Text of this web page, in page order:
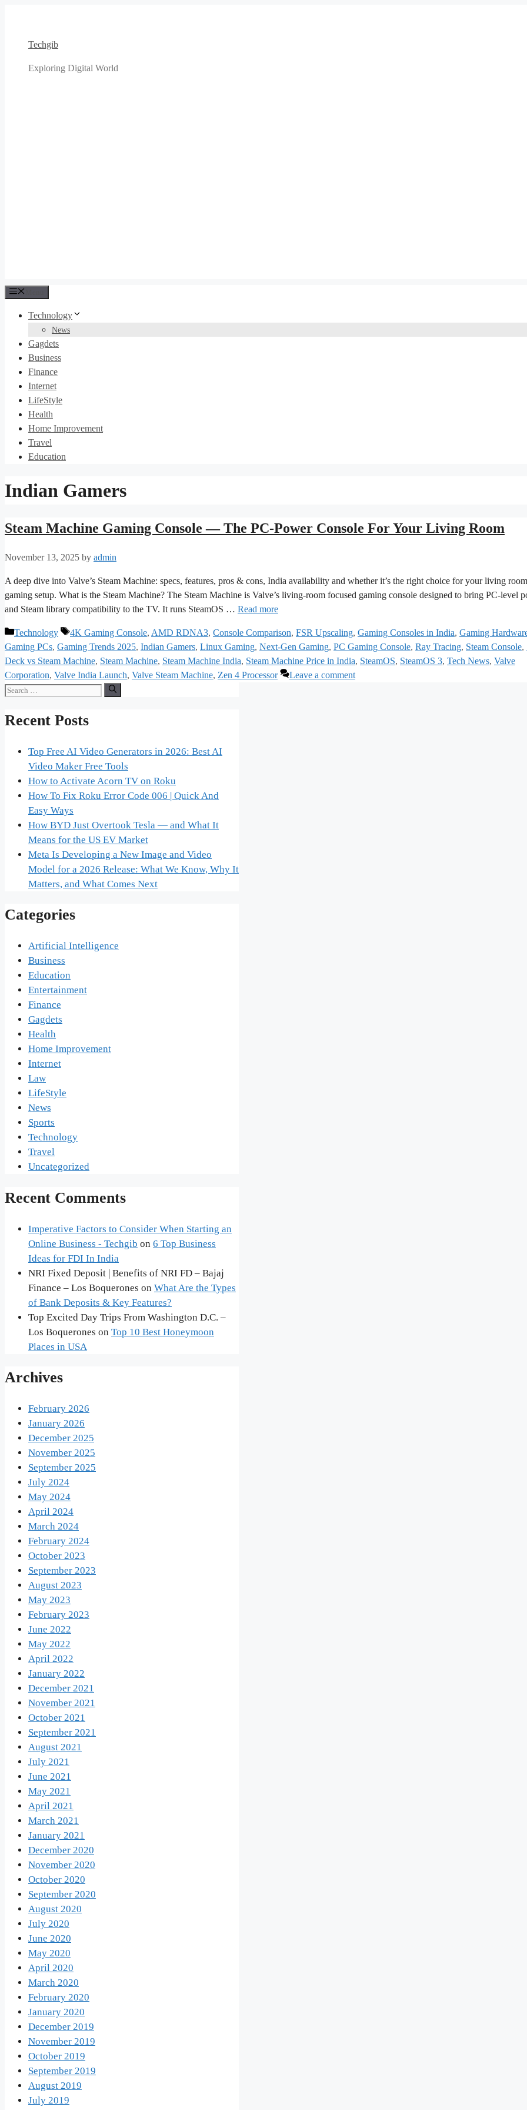
content
Techgib
Exploring Digital World
Technology
News
Gagdets
Business
Finance
Internet
LifeStyle
Health
Home Improvement
Travel
Education
Indian Gamers
Steam Machine Gaming Console — The PC‑Power Console For Your Living Room
November 13, 2025 by admin
A deep dive into Valve’s Steam Machine: specs, features, pros & cons, India availability and whether it’s the right choice for your living room
gaming setup. What is the Steam Machine? The Steam Machine is Valve’s living‑room focused gaming console designed to bring PC‑level
and Steam library compatibility to the TV. It runs SteamOS … Read more
Categories
Technology Tags
4K Gaming Console, AMD RDNA3, Console Comparison, FSR Upscaling, Gaming Consoles in India, Gaming
Gaming PCs, Gaming Trends 2025, Indian Gamers, Linux Gaming, Next-Gen Gaming, PC Gaming Console, Ray Tracing, Steam Console,
Deck vs Steam Machine, Steam Machine, Steam Machine India, Steam Machine Price in India, SteamOS, SteamOS 3, Tech News, Valve
Corporation, Valve India Launch, Valve Steam Machine, Zen 4 Processor Leave a comment
Search
Recent Posts
Top Free AI Video Generators in 2026: Best AI
Video Maker Free Tools
How to Activate Acorn TV on Roku
How To Fix Roku Error Code 006 | Quick And
Easy Ways
How BYD Just Overtook Tesla — and What It
Means for the US EV Market
Meta Is Developing a New Image and Video
Model for a 2026 Release: What We Know, Why It
Matters, and What Comes Next
Categories
Artificial Intelligence
Business
Education
Entertainment
Finance
Gagdets
Health
Home Improvement
Internet
Law
LifeStyle
News
Sports
Technology
Travel
Uncategorized
Recent Comments
Imperative Factors to Consider When Starting an
Online Business - Techgib on 6 Top Business
Ideas for FDI In India
NRI Fixed Deposit | Benefits of NRI FD – Bajaj
Finance – Los Boquerones on What Are the Types
of Bank Deposits & Key Features?
Top Excited Day Trips From Washington D.C. –
Los Boquerones on Top 10 Best Honeymoon
Places in USA
Archives
February 2026
January 2026
December 2025
November 2025
September 2025
July 2024
May 2024
April 2024
March 2024
February 2024
October 2023
September 2023
August 2023
May 2023
February 2023
June 2022
May 2022
April 2022
January 2022
December 2021
November 2021
October 2021
September 2021
August 2021
July 2021
June 2021
May 2021
April 2021
March 2021
January 2021
December 2020
November 2020
October 2020
September 2020
August 2020
July 2020
June 2020
May 2020
April 2020
March 2020
February 2020
January 2020
December 2019
November 2019
October 2019
September 2019
August 2019
July 2019